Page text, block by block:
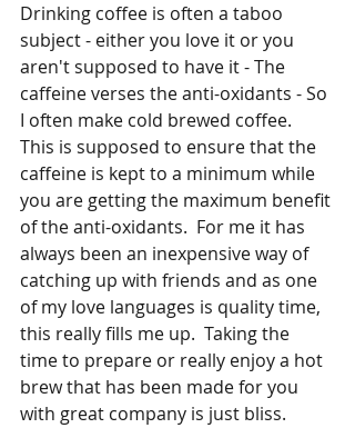
Drinking coffee is often a taboo
subject - either you love it or you
aren't supposed to have it - The
caffeine verses the anti-oxidants - So
I often make cold brewed coffee.
This is supposed to ensure that the
caffeine is kept to a minimum while
you are getting the maximum benefit
of the anti-oxidants.  For me it has
always been an inexpensive way of
catching up with friends and as one
of my love languages is quality time,
this really fills me up.  Taking the
time to prepare or really enjoy a hot
brew that has been made for you
with great company is just bliss.